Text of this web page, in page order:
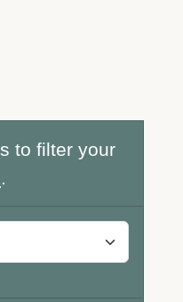
to filter your
.